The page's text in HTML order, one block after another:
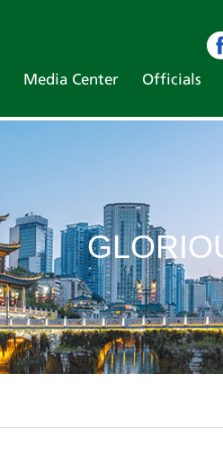
Media Center Officials